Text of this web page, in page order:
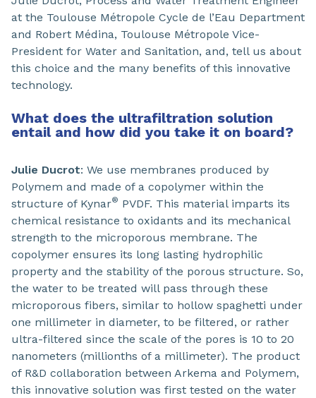
at the Toulouse Métropole Cycle de l’Eau Department
and Robert Médina, Toulouse Métropole Vice-
President for Water and Sanitation, and, tell us about
this choice and the many benefits of this innovative
technology.
What does the ultrafiltration solution
entail and how did you take it on board?
Julie Ducrot: We use membranes produced by
Polymem and made of a copolymer within the
structure of Kynar® PVDF. This material imparts its
chemical resistance to oxidants and its mechanical
strength to the microporous membrane. The
copolymer ensures its long lasting hydrophilic
property and the stability of the porous structure. So,
the water to be treated will pass through these
microporous fibers, similar to hollow spaghetti under
one millimeter in diameter, to be filtered, or rather
ultra-filtered since the scale of the pores is 10 to 20
nanometers (millionths of a millimeter). The product
of R&D collaboration between Arkema and Polymem,
this innovative solution was first tested on the water